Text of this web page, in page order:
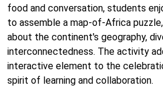
food and conversation, students
to assemble a map-of-Africa
about the continent's geography,
interconnectedness. The activity
interactive element to the
spirit of learning and collaboration.